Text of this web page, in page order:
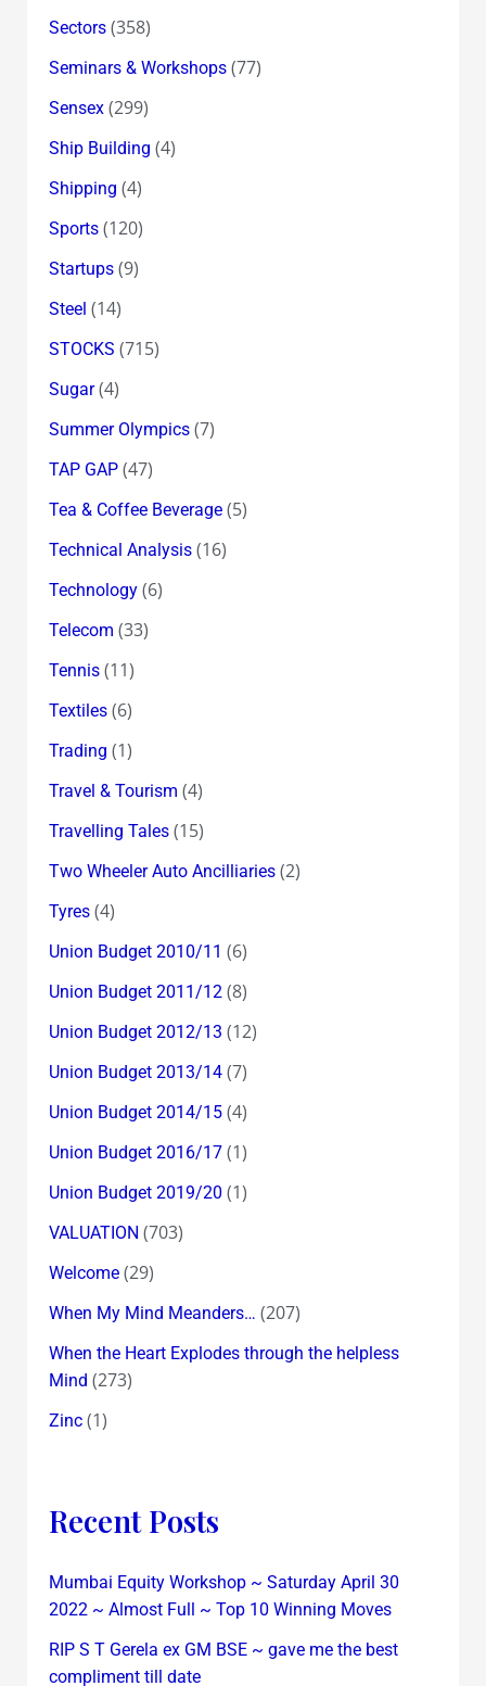
Sectors(358)
Seminars & Workshops(77)
Sensex(299)
Ship Building (4)
Shipping (4)
Sports(120)
Startups(9)
Steel (14)
STOCKS (715)
Sugar(4)
Summer Olympics(7)
TAP GAP(47)
Tea & Coffee Beverage(5)
Technical Analysis(16)
Technology(6)
Telecom (33)
Tennis(11)
Textiles(6)
Trading (1)
Travel & Tourism (4)
Travelling Tales(15)
Two Wheeler Auto Ancilliaries(2)
Tyres(4)
Union Budget 2010/11 (6)
Union Budget 2011/12(8)
Union Budget 2012/13 (12)
Union Budget 2013/14(7)
Union Budget 2014/15(4)
Union Budget 2016/17(1)
Union Budget 2019/20 (1)
VALUATION (703)
Welcome(29)
When My Mind Meanders… (207)
When the Heart Explodes through the helpless
Mind (273)
Zinc(1)
Recent Posts
Mumbai Equity Workshop ~ Saturday April 30
2022 ~ Almost Full ~ Top 10 Winning Moves
RIP S T Gerela ex GM BSE ~ gave me the best
compliment till date